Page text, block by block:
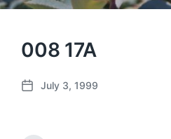
008 17A
P
July 3, 1999